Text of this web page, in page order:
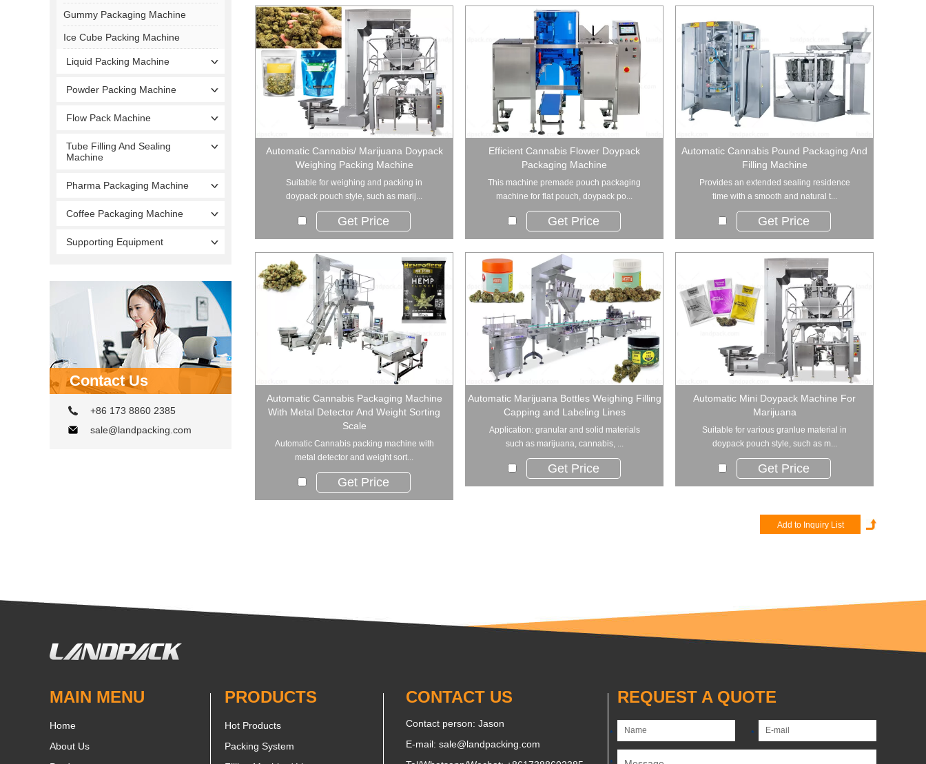
Gummy Packaging Machine
Ice Cube Packing Machine
Liquid Packing Machine
Powder Packing Machine
Flow Pack Machine
Tube Filling And Sealing
Machine
Pharma Packaging Machine
Coffee Packaging Machine
Supporting Equipment
Contact Us
+86 173 8860 2385
sale@landpacking.com
Automatic Cannabis/ Marijuana Doypack
Weighing Packing Machine
Suitable for weighing and packing in
doypack pouch style, such as marij...
Get Price
Efficient Cannabis Flower Doypack
Packaging Machine
This machine premade pouch packaging
machine for flat pouch, doypack po...
Get Price
Automatic Cannabis Pound Packaging And
Filling Machine
Provides an extended sealing residence
time with a smooth and natural t...
Get Price
Automatic Cannabis Packaging Machine
With Metal Detector And Weight Sorting
Scale
Automatic Cannabis packing machine with
metal detector and weight sort...
Get Price
Automatic Marijuana Bottles Weighing Filling
Capping and Labeling Lines
Application: granular and solid materials
such as marijuana, cannabis, ...
Get Price
Automatic Mini Doypack Machine For
Marijuana
Suitable for various granlue material in
doypack pouch style, such as m...
Get Price
MAIN MENU
Home
About Us
PRODUCTS
Hot Products
Packing System
CONTACT US
Contact person: Jason
E-mail: sale@landpacking.com
REQUEST A QUOTE